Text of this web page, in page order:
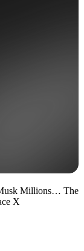
Millions… The
X